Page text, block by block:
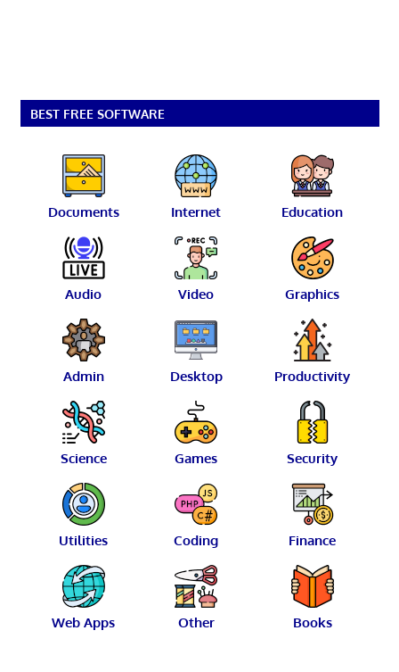
BEST FREE SOFTWARE
Documents Internet Education
Audio Video Graphics
Admin Desktop Productivity
Science Games Security
Utilities Coding Finance
Web Apps Other Books